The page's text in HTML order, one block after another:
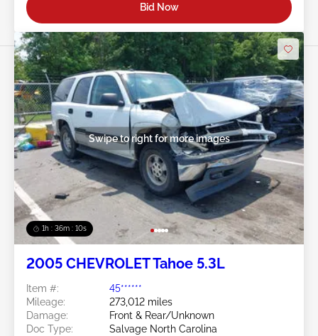
Bid Now
1h : 36m : 07s
Swipe to right for more images
2005 CHEVROLET Tahoe 5.3L
Item #:
45******
Mileage:
273,012 miles
Damage:
Front & Rear/Unknown
Doc Type:
Salvage North Carolina